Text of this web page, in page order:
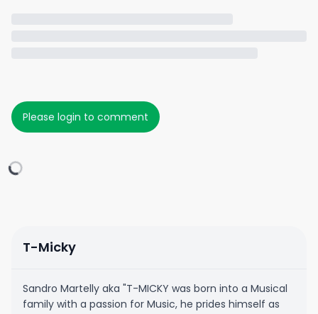
Please login to comment
T-Micky
Sandro Martelly aka "T-MICKY was born into a Musical
family with a passion for Music, he prides himself as